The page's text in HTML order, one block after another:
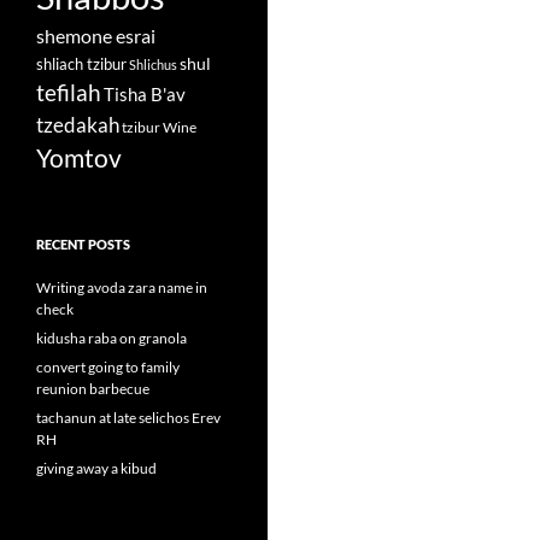
shemone esrai
shliach tziburShlichusshul
tefilahTisha B'av
tzedakahtziburWine
Yomtov
RECENT POSTS
Writing avoda zara name in
check
kidusha raba on granola
convert going to family
reunion barbecue
tachanun at late selichos Erev
RH
giving away a kibud